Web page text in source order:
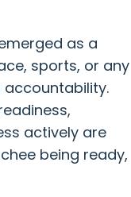
as a
sports, or any
accountability.
actively are
being ready,